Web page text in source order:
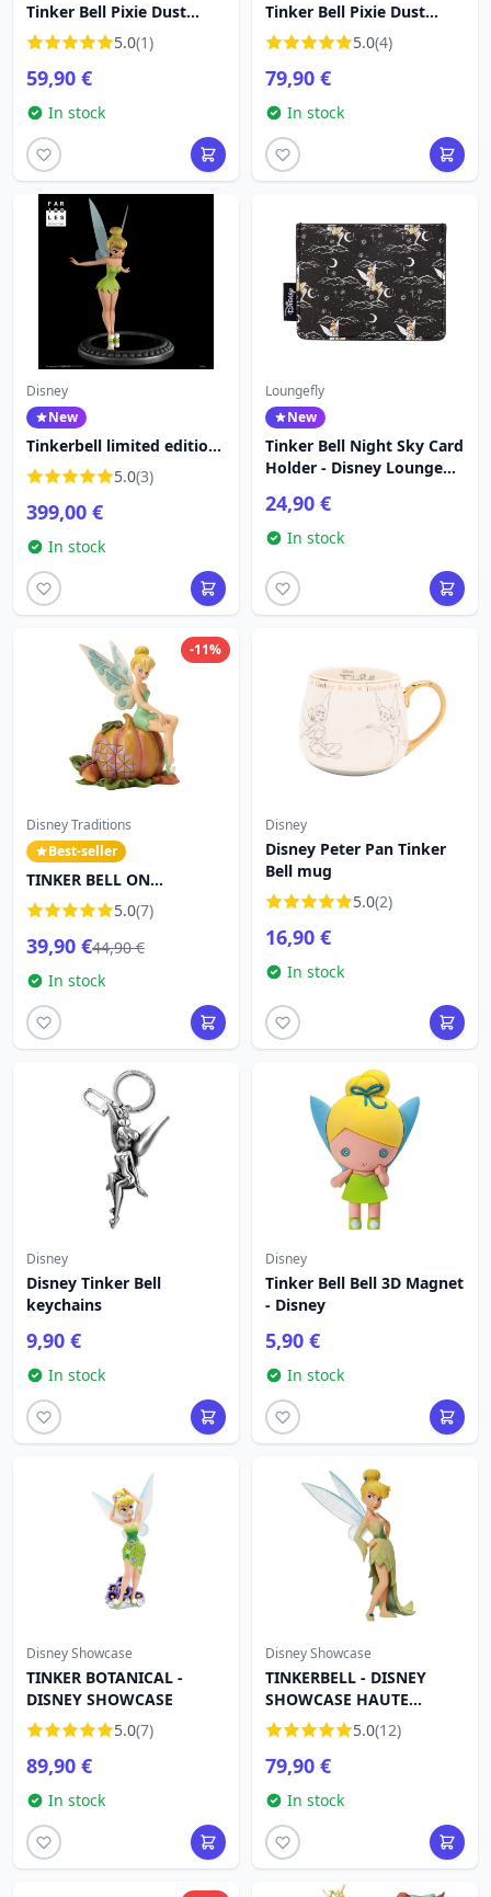
Tinker Bell Pixie Dust
Crossbody Bag - Disney
Loungefly
5.0(1)
59,90 €
In stock
Tinker Bell Pixie Dust
Velvet Mini Backpack -
Disney Loungefly Peter
Pan
5.0(4)
79,90 €
In stock
Disney
New
Tinkerbell limited edition-
Disney Fariboles
5.0(3)
399,00 €
In stock
Loungefly
New
Tinker Bell Night Sky Card
Holder - Disney Loungefly
24,90 €
In stock
-11%
Disney Traditions
Best-seller
TINKER BELL ON
PUMPKIN - DISNEY
TRADITIONS
5.0(7)
39,90 €44,90 €
In stock
Disney
Disney Peter Pan Tinker
Bell mug
5.0(2)
16,90 €
In stock
Disney
Disney Tinker Bell
keychains
9,90 €
In stock
Disney
Tinker Bell Bell 3D Magnet
- Disney
5,90 €
In stock
Disney Showcase
TINKER BOTANICAL -
DISNEY SHOWCASE
5.0(7)
89,90 €
In stock
Disney Showcase
TINKERBELL - DISNEY
SHOWCASE HAUTE
COUTURE
5.0(12)
79,90 €
In stock